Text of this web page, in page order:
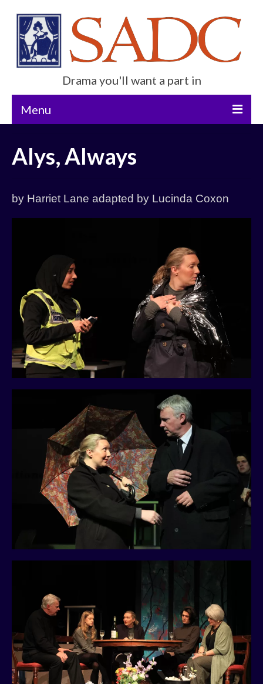
Drama you'll want a part in
Menu
Current Show
Contact Us
History
Past Productions
Alys, Always
by Harriet Lane adapted by Lucinda Coxon